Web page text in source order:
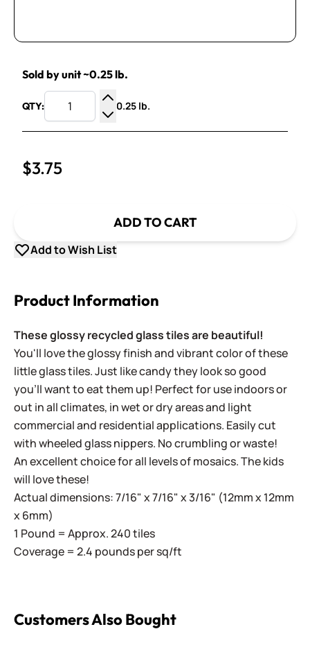
Sold by unit ~0.25 lb.
QTY:
Increase Quantity
Decrease Quantity
0.25 lb.
$3.75
ADD TO CART
Add to Wish List
Product Information
These glossy recycled glass tiles are beautiful!
You'll love the glossy finish and vibrant color of these
little glass tiles. Just like candy they look so good
you'll want to eat them up! Perfect for use indoors or
out in all climates, in wet or dry areas and light
commercial and residential applications. Easily cut
with wheeled glass nippers. No crumbling or waste!
An excellent choice for all levels of mosaics. The kids
will love these!
Actual dimensions: 7/16" x 7/16" x 3/16" (12mm x 12mm
x 6mm)
1 Pound = Approx. 240 tiles
Coverage = 2.4 pounds per sq/ft
Customers Also Bought